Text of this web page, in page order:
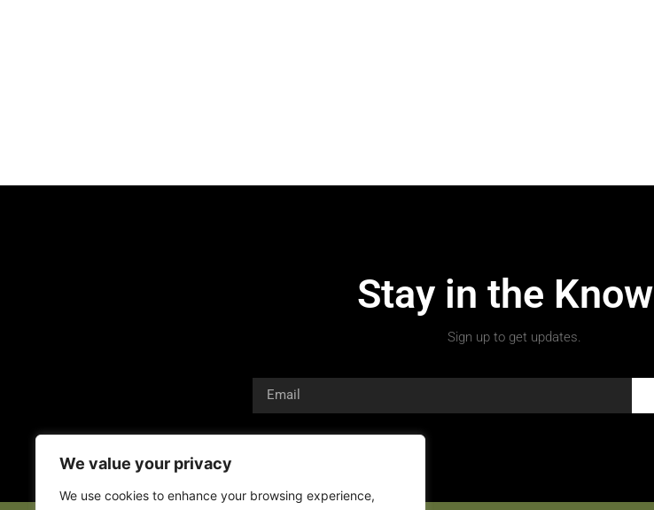
We value your privacy
We use cookies to enhance your browsing experience,
Stay in the Know
Sign up to get updates.